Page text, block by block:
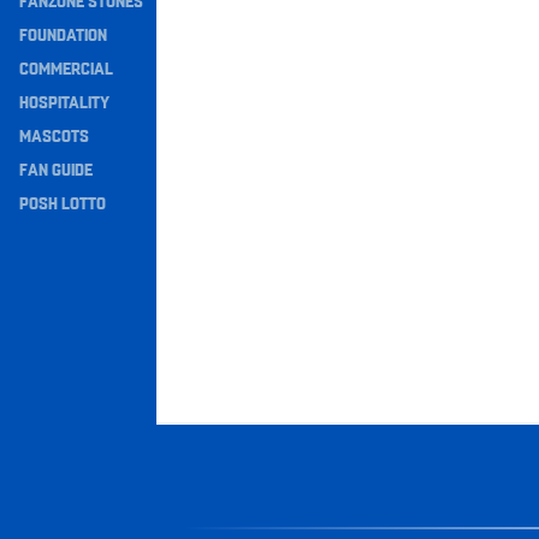
Navigation
FOUNDATION
COMMERCIAL
HOSPITALITY
MASCOTS
FAN GUIDE
POSH LOTTO